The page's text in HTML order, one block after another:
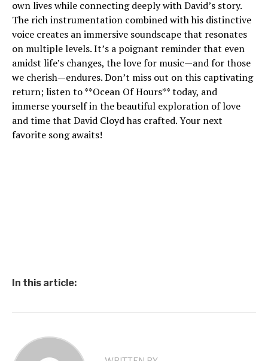
own lives while connecting deeply with David’s story.
The rich instrumentation combined with his distinctive
voice creates an immersive soundscape that resonates
on multiple levels. It’s a poignant reminder that even
amidst life’s changes, the love for music—and for those
we cherish—endures. Don’t miss out on this captivating
return; listen to **Ocean Of Hours** today, and
immerse yourself in the beautiful exploration of love
and time that David Cloyd has crafted. Your next
favorite song awaits!
In this article: